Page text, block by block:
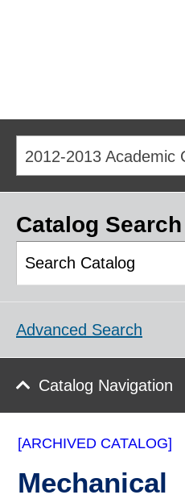
Catalog Search
Advanced Search
Catalog Navigation
[ARCHIVED CATALOG]
Mechanical